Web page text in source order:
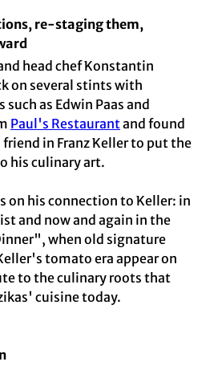
re-staging them,
head chef Konstantin
on several stints with
such as Edwin Paas and
Paul's Restaurantand found
friend in Franz Keller to put the
his culinary art.
on his connection to Keller: in
and now and again in the
when old signature
tomato era appear on
to the culinary roots that
cuisine today.